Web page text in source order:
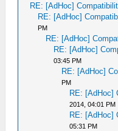
RE: [AdHoc]
RE: [AdHoc]
PM
RE: [AdHoc]
RE: [AdHoc]
03:45 PM
RE: [AdHoc]
PM
RE: [AdHoc]
2014, 04:01 PM
RE: [AdHoc]
05:31 PM